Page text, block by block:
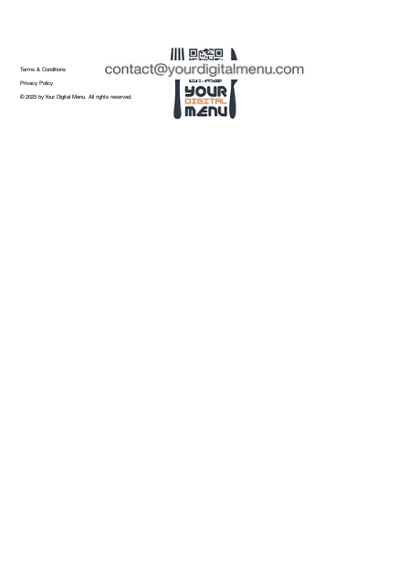
© 2025 by Your Digital Menu. All rights reserved.
Privacy Policy
Terms & Conditions